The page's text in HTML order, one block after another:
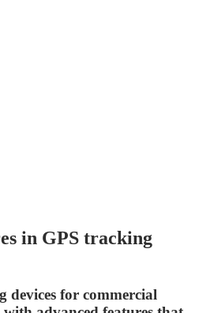
in GPS tracking
devices for commercial